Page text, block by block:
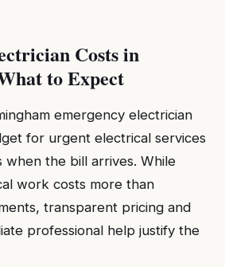
Costs in
to Expect
emergency electrician
for urgent electrical services
when the bill arrives. While
work costs more than
transparent pricing and
professional help justify the